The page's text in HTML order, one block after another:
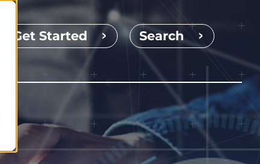
Get Started Search